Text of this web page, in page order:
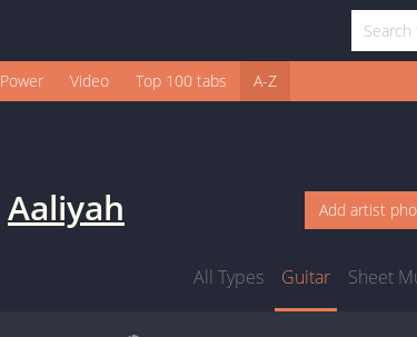
Power Video Top 100 tabs A-Z
Aaliyah Add artist
All Types Guitar Sheet